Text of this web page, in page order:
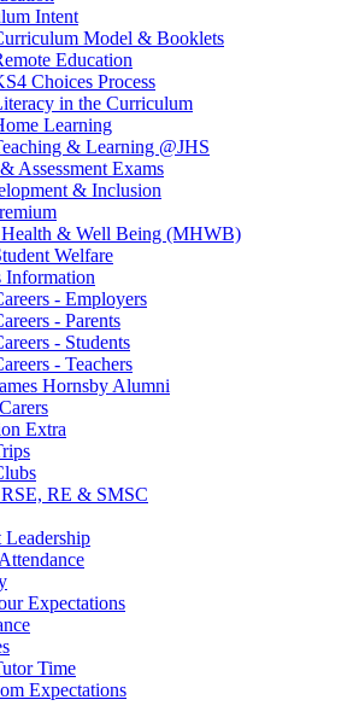
Intent
Model & Booklets
Education
Choices Process
in the Curriculum
Learning
& Learning @JHS
Assessment Exams
& Inclusion
& Well Being (MHWB)
Welfare
Information
- Employers
- Parents
- Students
- Teachers
Hornsby Alumni
Extra
RE & SMSC
Leadership
Expectations
Time
Expectations